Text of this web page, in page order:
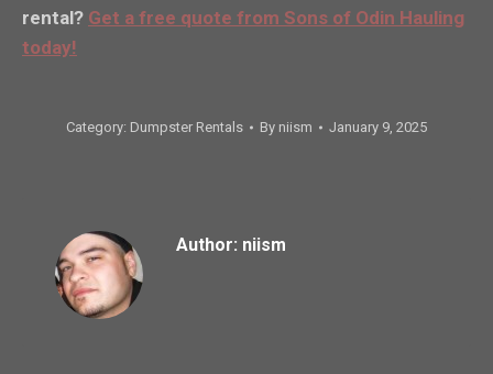
rental? Get a free quote from Sons of Odin Hauling
today!
Category: Dumpster Rentals By niism January 9, 2025
Author: niism